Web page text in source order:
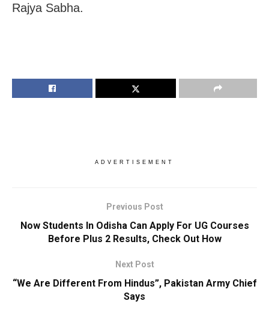
Rajya Sabha.
ADVERTISEMENT
Previous Post
Now Students In Odisha Can Apply For UG Courses
Before Plus 2 Results, Check Out How
Next Post
“We Are Different From Hindus”, Pakistan Army Chief
Says